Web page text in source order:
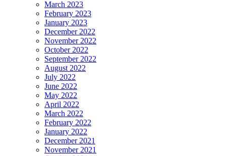
March 2023
February 2023
January 2023
December 2022
November 2022
October 2022
September 2022
August 2022
July 2022
June 2022
May 2022
April 2022
March 2022
February 2022
January 2022
December 2021
November 2021